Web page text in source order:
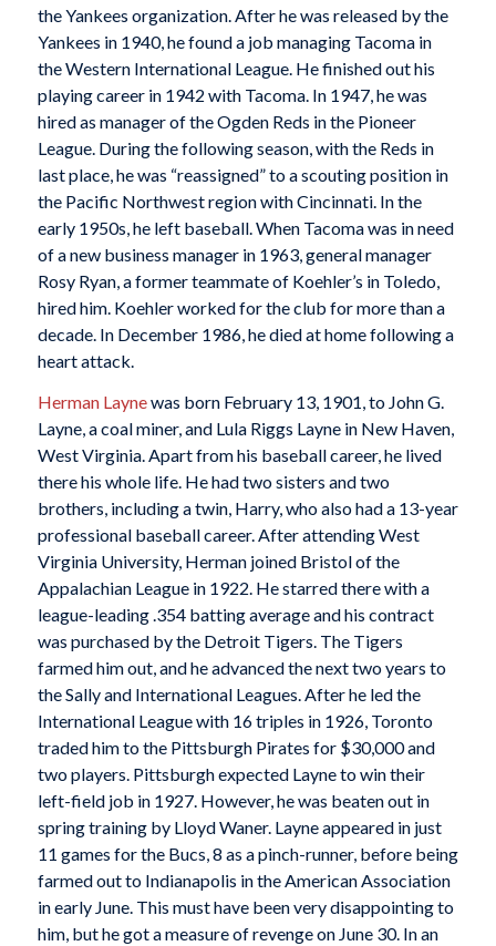
the Yankees organization. After he was released by the
Yankees in 1940, he found a job managing Tacoma in
the Western International League. He finished out his
playing career in 1942 with Tacoma. In 1947, he was
hired as manager of the Ogden Reds in the Pioneer
League. During the following season, with the Reds in
last place, he was “reassigned” to a scouting position in
the Pacific Northwest region with Cincinnati. In the
early 1950s, he left baseball. When Tacoma was in need
of a new business manager in 1963, general manager
Rosy Ryan, a former teammate of Koehler’s in Toledo,
hired him. Koehler worked for the club for more than a
decade. In December 1986, he died at home following a
heart attack.
Herman Laynewas born February 13, 1901, to John G.
Layne, a coal miner, and Lula Riggs Layne in New Haven,
West Virginia. Apart from his baseball career, he lived
there his whole life. He had two sisters and two
brothers, including a twin, Harry, who also had a 13-year
professional baseball career. After attending West
Virginia University, Herman joined Bristol of the
Appalachian League in 1922. He starred there with a
league-leading .354 batting average and his contract
was purchased by the Detroit Tigers. The Tigers
farmed him out, and he advanced the next two years to
the Sally and International Leagues. After he led the
International League with 16 triples in 1926, Toronto
traded him to the Pittsburgh Pirates for $30,000 and
two players. Pittsburgh expected Layne to win their
left-field job in 1927. However, he was beaten out in
spring training by Lloyd Waner. Layne appeared in just
11 games for the Bucs, 8 as a pinch-runner, before being
farmed out to Indianapolis in the American Association
in early June. This must have been very disappointing to
him, but he got a measure of revenge on June 30. In an